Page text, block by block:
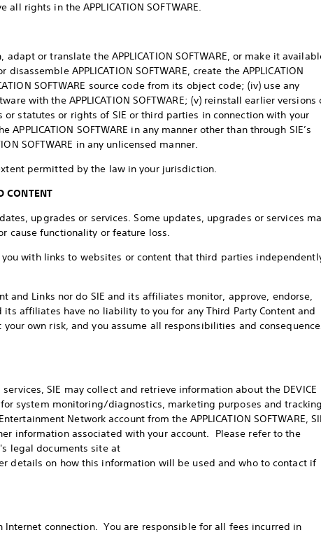
rights in the APPLICATION SOFTWARE.
or translate the APPLICATION SOFTWARE, or make it
APPLICATION SOFTWARE, create the APPLICATION
SOFTWARE source code from its object code; (iv) use any
with the APPLICATION SOFTWARE; (v) reinstall earlier versions
or statutes or rights of SIE or third parties in connection with your
APPLICATION SOFTWARE in any manner other than through SIE’s
SOFTWARE in any unlicensed manner.
permitted by the law in your jurisdiction.
CONTENT
upgrades or services. Some updates, upgrades or services
cause functionality or feature loss.
you with links to websites or content that third parties
and Links nor do SIE and its affiliates monitor, approve, endorse,
affiliates have no liability to you for any Third Party Content and
own risk, and you assume all responsibilities and
SIE may collect and retrieve information about the DEVICE
for system monitoring/diagnostics, marketing purposes and tracking
Network account from the APPLICATION SOFTWARE,
information associated with your account. Please refer to the
legal documents site at
details on how this information will be used and who to contact if
Internet connection. You are responsible for all fees incurred in